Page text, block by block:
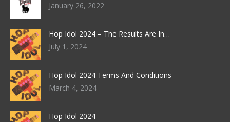
January 26, 2022
Hop Idol 2024 – The Results Are In…
July 1, 2024
Hop Idol 2024 Terms And Conditions
March 4, 2024
Hop Idol 2024